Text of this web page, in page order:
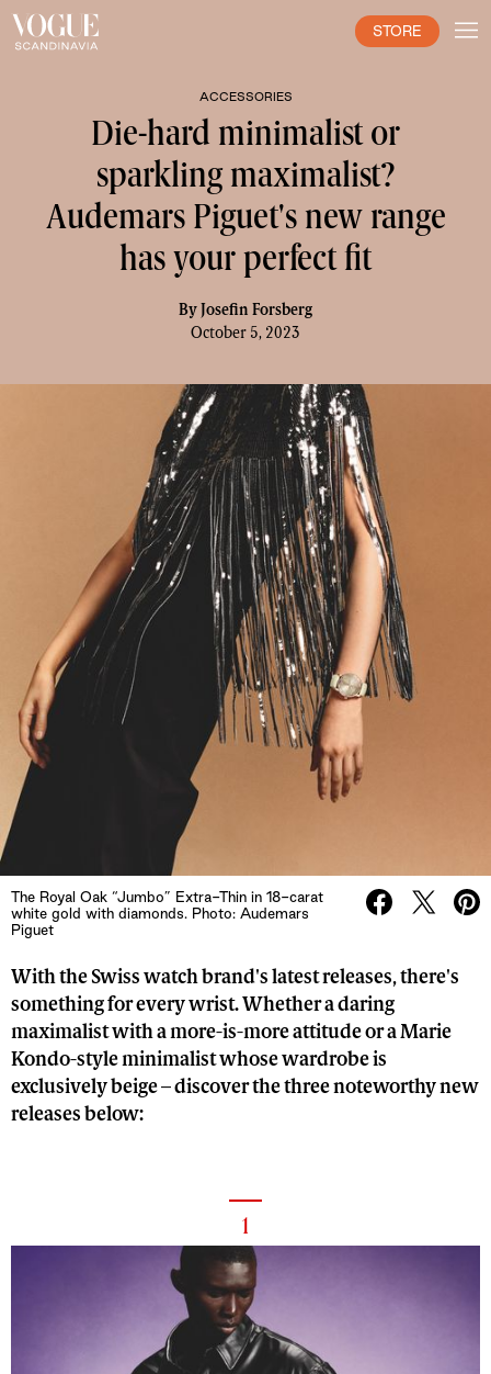
STORE
ACCESSORIES
Die-hard minimalist or
sparkling maximalist?
Audemars Piguet's new range
has your perfect fit
By Josefin Forsberg
October 5, 2023
The Royal Oak “Jumbo” Extra-Thin in 18-carat
white gold with diamonds. Photo: Audemars
Piguet
With the Swiss watch brand's latest releases, there's
something for every wrist. Whether a daring
maximalist with a more-is-more attitude or a Marie
Kondo-style minimalist whose wardrobe is
exclusively beige – discover the three noteworthy new
releases below:
1